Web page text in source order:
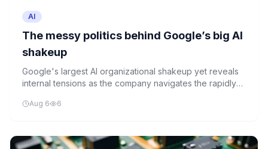
AI
The messy politics behind Google’s big AI
shakeup
Google's largest AI organizational shakeup yet reveals
internal tensions as the company navigates the rapidly
the restructuring signals deeper strategic shifts.
Aug 6 6